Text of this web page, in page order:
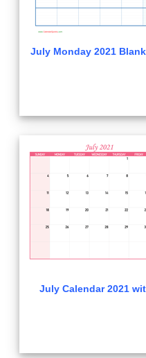
July Monday 2021
July Calendar 2021